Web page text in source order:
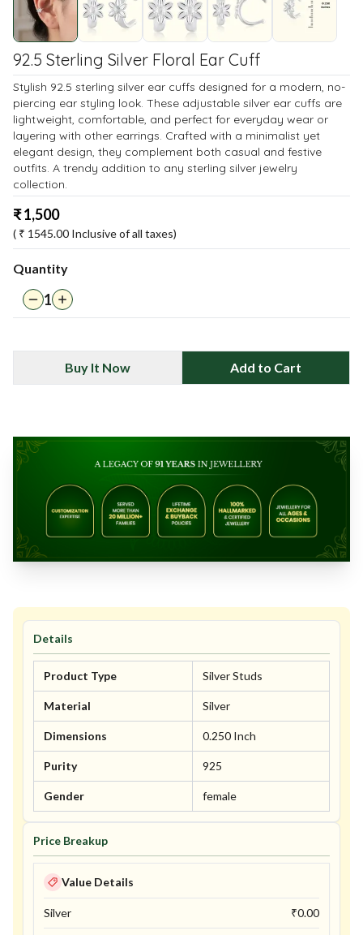
92.5 Sterling Silver Floral Ear Cuff
Stylish 92.5 sterling silver ear cuffs designed for a modern, no-
piercing ear styling look. These adjustable silver ear cuffs are
lightweight, comfortable, and perfect for everyday wear or
layering with other earrings. Crafted with a minimalist yet
elegant design, they complement both casual and festive
outfits. A trendy addition to any sterling silver jewelry
collection.
₹1,500
( ₹ 1545.00 Inclusive of all taxes)
Quantity
1
Buy It Now Add to Cart
Details
Product Type Silver Studs
Material Silver
Dimensions 0.250 Inch
Purity 925
Gender female
Price Breakup
Value Details
Silver ₹0.00